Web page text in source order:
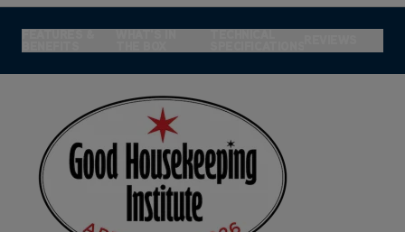
recommend it.
FEATURES & WHAT'S IN TECHNICAL